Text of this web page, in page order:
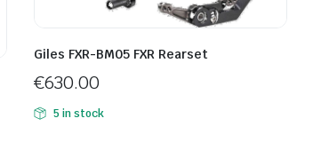
Giles FXR-BM05 FXR Rearset
€630.00
5 in stock